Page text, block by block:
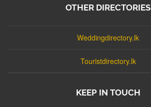
OTHER DIRECTORIES
Weddingdirectory.lk
Touristdirectory.lk
KEEP IN TOUCH